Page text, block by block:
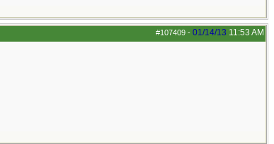
#107409 - 01/14/13 11:53 AM